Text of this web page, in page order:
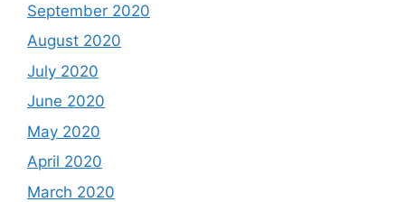
September 2020
August 2020
July 2020
June 2020
May 2020
April 2020
March 2020